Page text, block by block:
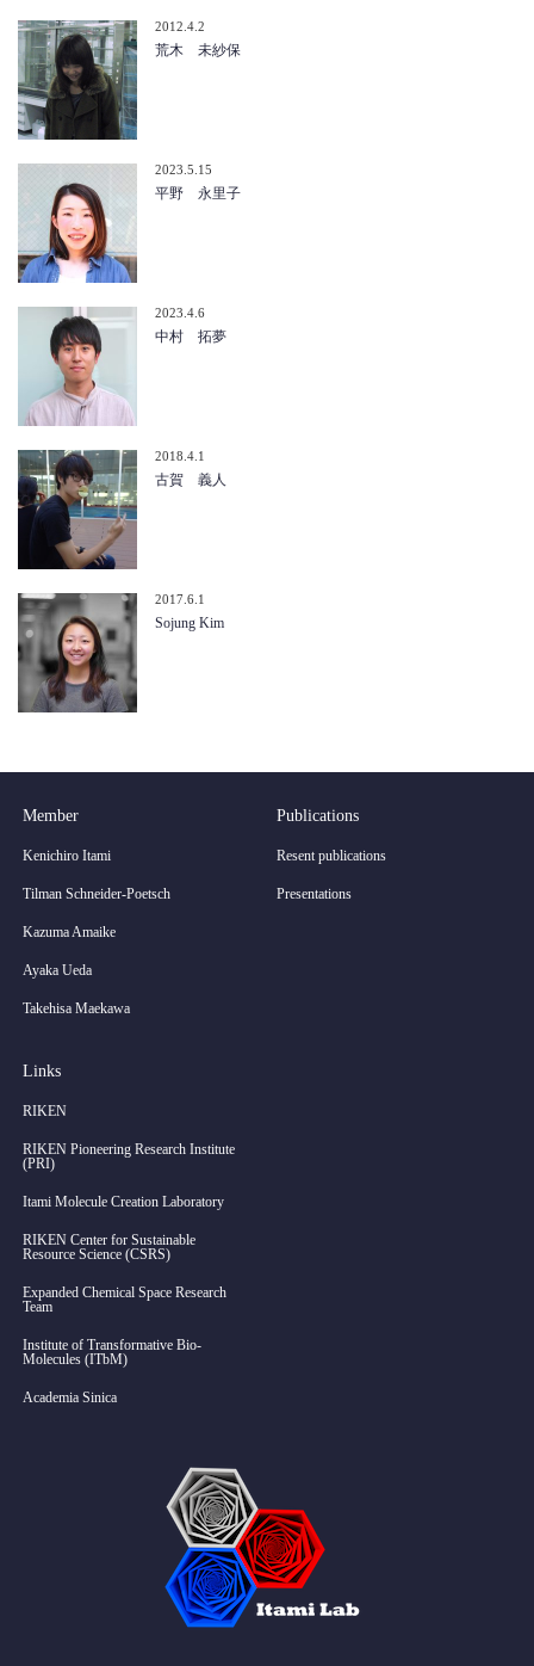
2012.4.2
荒木 未紗保
2023.5.15
平野 永里子
2023.4.6
中村 拓夢
2018.4.1
古賀 義人
2017.6.1
Sojung Kim
Member
Kenichiro Itami
Tilman Schneider-Poetsch
Kazuma Amaike
Ayaka Ueda
Takehisa Maekawa
Publications
Resent publications
Presentations
Links
RIKEN
RIKEN Pioneering Research Institute
(PRI)
Itami Molecule Creation Laboratory
RIKEN Center for Sustainable
Resource Science (CSRS)
Expanded Chemical Space Research
Team
Institute of Transformative Bio-
Molecules (ITbM)
Academia Sinica